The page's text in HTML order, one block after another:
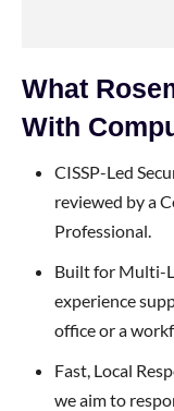
What
With
CISSP-Led
reviewed by a
Professional.
Built for Multi-
experience
office or a
Fast, Local
we aim to